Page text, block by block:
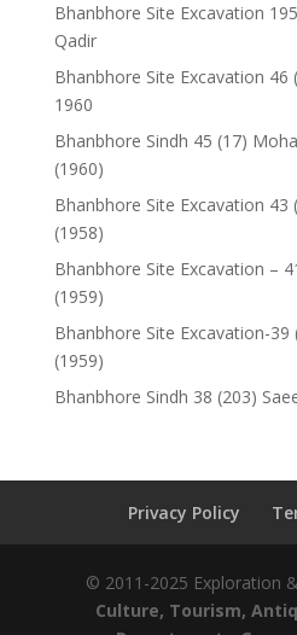
Bhanbhore Site Excavation
Qadir
Bhanbhore Site Excavation 46
1960
Bhanbhore Sindh 45 (17)
(1960)
Bhanbhore Site Excavation 43
(1958)
Bhanbhore Site Excavation –
(1959)
Bhanbhore Site Excavation-39
(1959)
Bhanbhore Sindh 38 (203)
Privacy Policy
© 2011-2025 Exploration
Culture, Tourism,